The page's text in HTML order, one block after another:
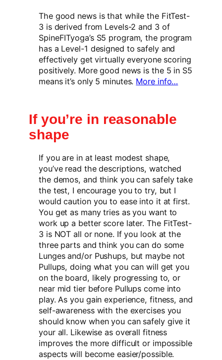
The good news is that while the FitTest-
3 is derived from Levels-2 and 3 of
SpineFITyoga’s S5 program, the program
has a Level-1 designed to safely and
effectively get virtually everyone scoring
positively. More good news is the 5 in S5
means it’s only 5 minutes. More info…
If you’re in reasonable
shape
If you are in at least modest shape,
you’ve read the descriptions, watched
the demos, and think you can safely take
the test, I encourage you to try, but I
would caution you to ease into it at first.
You get as many tries as you want to
work up a better score later. The FitTest-
3 is NOT all or none. If you look at the
three parts and think you can do some
Lunges and/or Pushups, but maybe not
Pullups, doing what you can will get you
on the board, likely progressing to, or
near mid tier before Pullups come into
play. As you gain experience, fitness, and
self-awareness with the exercises you
should know when you can safely give it
your all. Likewise as overall fitness
improves the more difficult or impossible
aspects will become easier/possible.